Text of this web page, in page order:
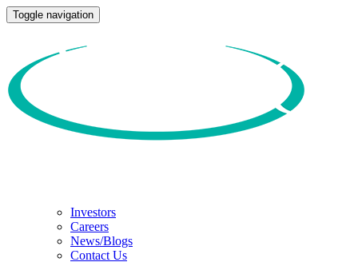
Toggle navigation
Investors
Careers
News/Blogs
Contact Us